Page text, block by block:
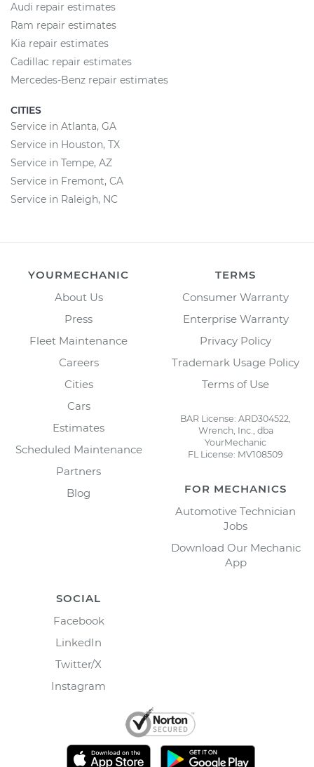
Audi repair estimates
Ram repair estimates
Kia repair estimates
Cadillac repair estimates
Mercedes-Benz repair estimates
CITIES
Service in Atlanta, GA
Service in Houston, TX
Service in Tempe, AZ
Service in Fremont, CA
Service in Raleigh, NC
YOURMECHANIC
About Us
Press
Fleet Maintenance
Careers
Cities
Cars
Estimates
Scheduled Maintenance
Partners
Blog
TERMS
Consumer Warranty
Enterprise Warranty
Privacy Policy
Trademark Usage Policy
Terms of Use
BAR License: ARD304522,
Wrench, Inc., dba
YourMechanic
FL License: MV108509
FOR MECHANICS
Automotive Technician
Jobs
Download Our Mechanic
App
SOCIAL
Facebook
LinkedIn
Twitter/X
Instagram